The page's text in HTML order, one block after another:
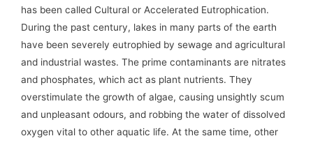
has been called Cultural or Accelerated Eutrophication.
During the past century, lakes in many parts of the earth
have been severely eutrophied by sewage and agricultural
and industrial wastes. The prime contaminants are nitrates
and phosphates, which act as plant nutrients. They
overstimulate the growth of algae, causing unsightly scum
and unpleasant odours, and robbing the water of dissolved
oxygen vital to other aquatic life. At the same time, other